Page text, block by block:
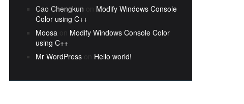
Cao Chengkun on Modify Windows Console
Color using C++
Moosa on Modify Windows Console Color
using C++
Mr WordPresson Hello world!